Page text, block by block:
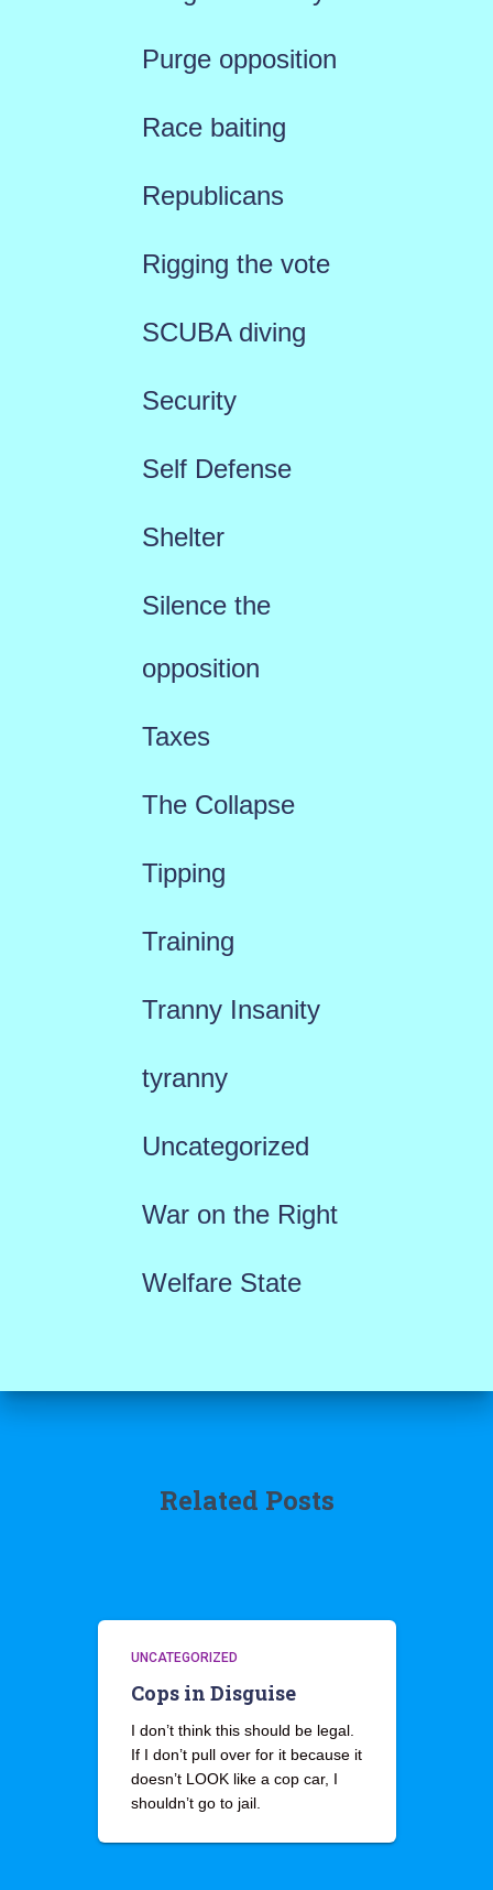
Purge opposition
Race baiting
Republicans
Rigging the vote
SCUBA diving
Security
Self Defense
Shelter
Silence the
opposition
Taxes
The Collapse
Tipping
Training
Tranny Insanity
tyranny
Uncategorized
War on the Right
Welfare State
Related Posts
UNCATEGORIZED
Cops in Disguise
I don’t think this should be legal.
If I don’t pull over for it because it
doesn’t LOOK like a cop car, I
shouldn’t go to jail.